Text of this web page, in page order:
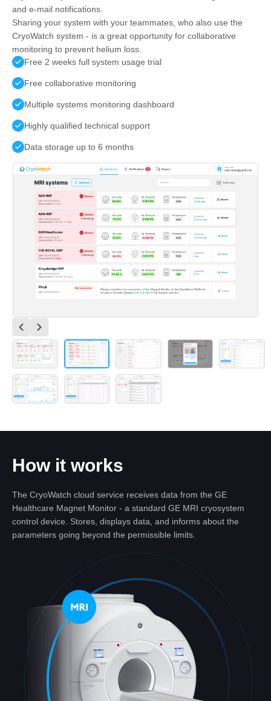
and e-mail notifications.
Sharing your system with your teammates, who also use the
CryoWatch system - is a great opportunity for collaborative
monitoring to prevent helium loss.
Free 2 weeks full system usage trial
Free collaborative monitoring
Multiple systems monitoring dashboard
Highly qualified technical support
Data storage up to 6 months
How it works
The CryoWatch cloud service receives data from the GE
Healthcare Magnet Monitor - a standard GE MRI cryosystem
control device. Stores, displays data, and informs about the
parameters going beyond the permissible limits.